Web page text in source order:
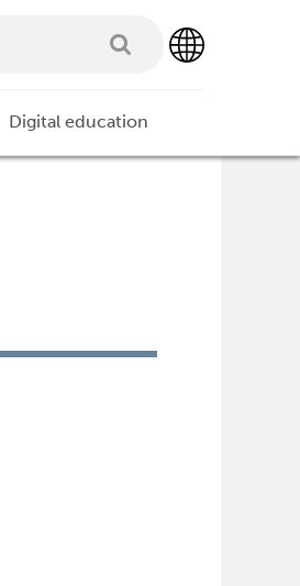
Digital education